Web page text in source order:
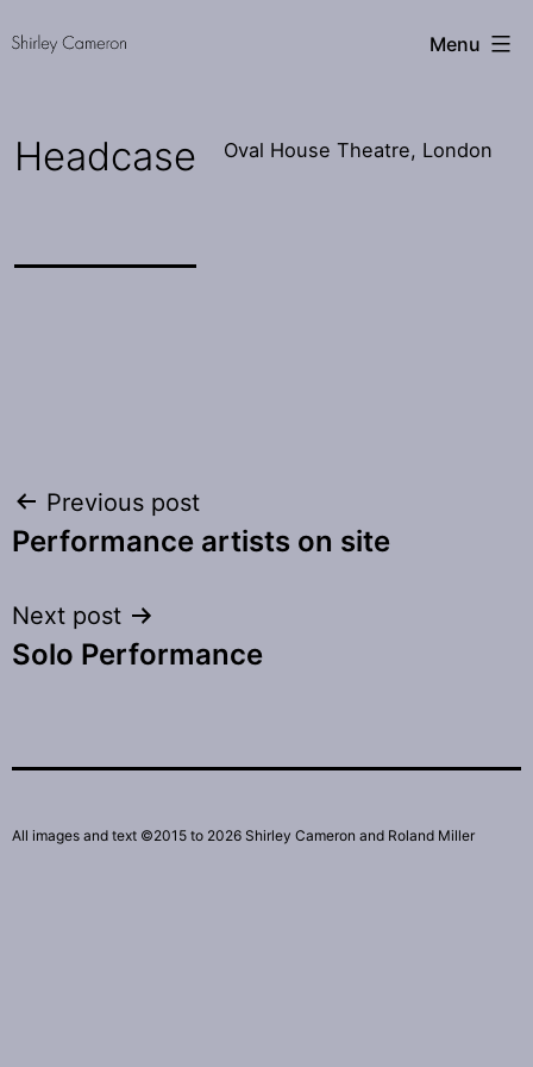
toShirley
Menu
Headcase Oval House Theatre, London
Post
navigation
Previous post
Performance artists on site
Next post
Solo Performance
All images and text ©2015 to 2026 Shirley Cameron and Roland Miller